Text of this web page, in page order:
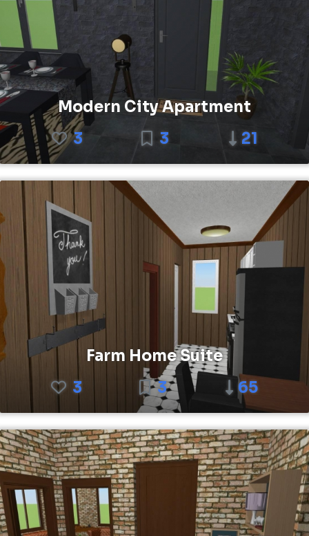
Modern City Apartment
3
3 21
Farm Home Suite
3
3 65